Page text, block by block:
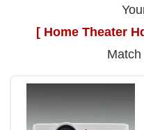
[ Home Theater
Match